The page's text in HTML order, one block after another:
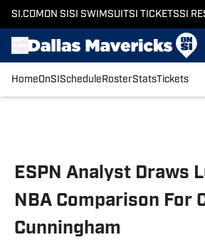
SI.COM ON SI SI SWIMSUITSI TICKETSSI
HomeOnSI Schedule RosterStatsTickets
ESPN Analyst Draws
NBA Comparison For
Cunningham